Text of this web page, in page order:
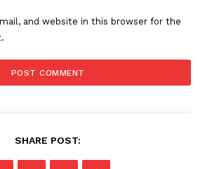
and website in this browser for the
SHARE POST: